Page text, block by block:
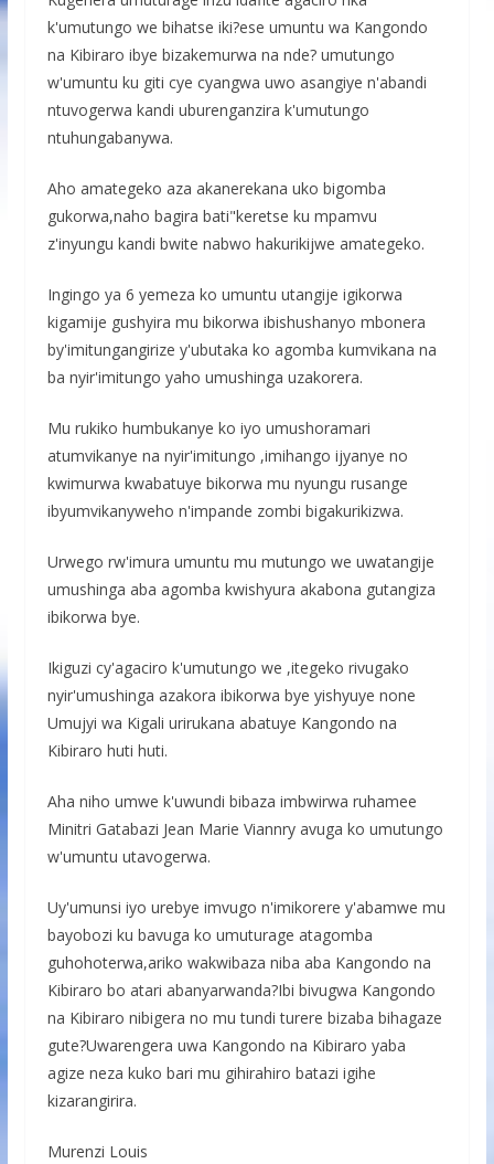
k'umutungo we bihatse iki?ese umuntu wa Kangondo
na Kibiraro ibye bizakemurwa na nde? umutungo
w'umuntu ku giti cye cyangwa uwo asangiye n'abandi
ntuvogerwa kandi uburenganzira k'umutungo
ntuhungabanywa.
Aho amategeko aza akanerekana uko bigomba
gukorwa,naho bagira bati"keretse ku mpamvu
z'inyungu kandi bwite nabwo hakurikijwe amategeko.
Ingingo ya 6 yemeza ko umuntu utangije igikorwa
kigamije gushyira mu bikorwa ibishushanyo mbonera
by'imitungangirize y'ubutaka ko agomba kumvikana na
ba nyir'imitungo yaho umushinga uzakorera.
Mu rukiko humbukanye ko iyo umushoramari
atumvikanye na nyir'imitungo ,imihango ijyanye no
kwimurwa kwabatuye bikorwa mu nyungu rusange
ibyumvikanyweho n'impande zombi bigakurikizwa.
Urwego rw'imura umuntu mu mutungo we uwatangije
umushinga aba agomba kwishyura akabona gutangiza
ibikorwa bye.
Ikiguzi cy'agaciro k'umutungo we ,itegeko rivugako
nyir'umushinga azakora ibikorwa bye yishyuye none
Umujyi wa Kigali urirukana abatuye Kangondo na
Kibiraro huti huti.
Aha niho umwe k'uwundi bibaza imbwirwa ruhamee
Minitri Gatabazi Jean Marie Viannry avuga ko umutungo
w'umuntu utavogerwa.
Uy'umunsi iyo urebye imvugo n'imikorere y'abamwe mu
bayobozi ku bavuga ko umuturage atagomba
guhohoterwa,ariko wakwibaza niba aba Kangondo na
Kibiraro bo atari abanyarwanda?Ibi bivugwa Kangondo
na Kibiraro nibigera no mu tundi turere bizaba bihagaze
gute?Uwarengera uwa Kangondo na Kibiraro yaba
agize neza kuko bari mu gihirahiro batazi igihe
kizarangirira.
Murenzi Louis